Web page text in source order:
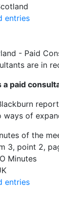
entries
- Paid
are in
a paid
ways of
of the
3, point 2,
Minutes
entries